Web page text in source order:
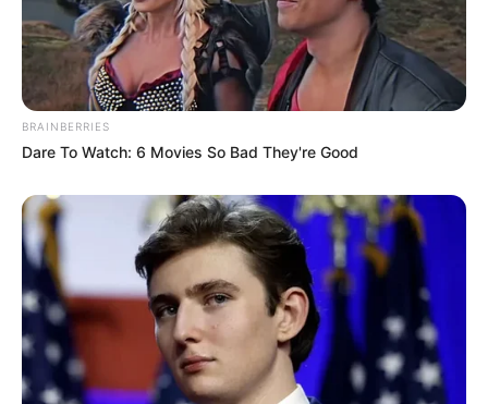
BRAINBERRIES
Dare To Watch: 6 Movies So Bad They're Good